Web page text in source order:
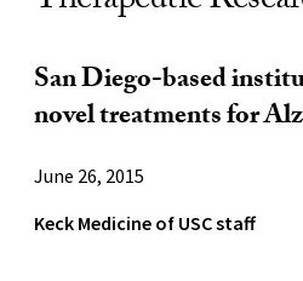
San Diego-based
novel treatments for
June 26, 2015
Keck Medicine of USC staff